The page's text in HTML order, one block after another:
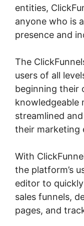
entities,
anyone who is
presence and
The
users of all
beginning their
knowledgeable
streamlined
their marketing
With
the platform’s
editor to
sales funnels,
pages, and